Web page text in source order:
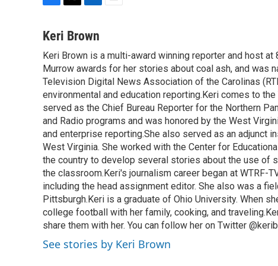
c
b
o
o
k
i
t
e
r
n
e
d
I
n
l
Keri Brown
Keri Brown is a multi-award winning reporter and host at
Murrow awards for her stories about coal ash, and was
Television Digital News Association of the Carolinas
environmental and education reporting.Keri comes to
served as the Chief Bureau Reporter for the Northern
and Radio programs and was honored by the West
and enterprise reporting.She also served as an adjunct
West Virginia. She worked with the Center for
the country to develop several stories about the use of
the classroom.Keri's journalism career began at WTRF-
including the head assignment editor. She also was a
Pittsburgh.Keri is a graduate of Ohio University. When
college football with her family, cooking, and
share them with her. You can follow her on Twitter
See stories by Keri Brown